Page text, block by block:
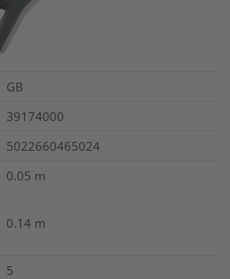
GB
39174000
5022660465024
0.05 m
0.14 m
5